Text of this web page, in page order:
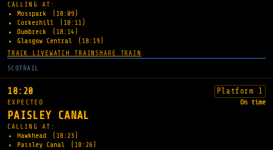
CALLING AT:
Mosspark
(18:09)
Corkerhill
(18:11)
Dumbreck
(18:14)
Glasgow Central
(18:19)
TRACK LIVEWATCH TRAIN SHARE TRAIN
SCOTRAIL
18:20 Platform 1
EXPECTED On time
PAISLEY CANAL
CALLING AT:
Hawkhead
(18:23)
Paisley Canal
(18:26)